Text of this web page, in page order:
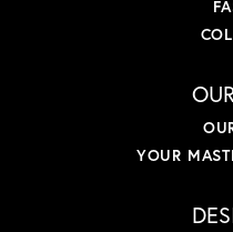
YOUR